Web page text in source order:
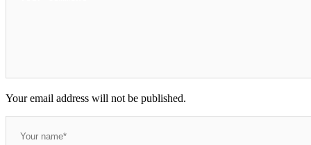
Your email address will not be published.